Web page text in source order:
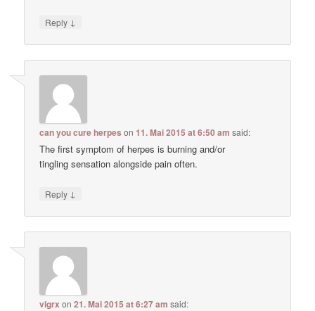
Reply ↓
can you cure herpes on11. Mai 2015 at 6:50 am said:
The first symptom of herpes is burning and/or
tingling sensation alongside pain often.
Reply ↓
vigrx on21. Mai 2015 at 6:27 am said: